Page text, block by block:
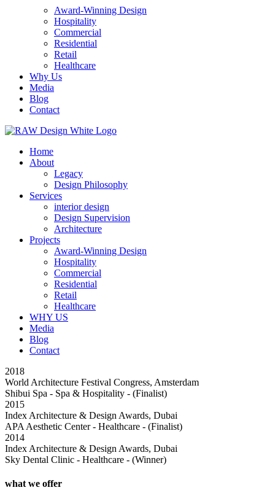
Award-Winning Design
Hospitality
Commercial
Residential
Retail
Healthcare
Why Us
Media
Blog
Contact
Home
About
Legacy
Design Philosophy
Services
interior design
Design Supervision
Architecture
Projects
Award-Winning Design
Hospitality
Commercial
Residential
Retail
Healthcare
WHY US
Media
Blog
Contact
2018
World Architecture Festival Congress, Amsterdam
Shibui Spa - Spa & Hospitality - (Finalist)
2015
Index Architecture & Design Awards, Dubai
APA Aesthetic Center - Healthcare - (Finalist)
2014
Index Architecture & Design Awards, Dubai
Sky Dental Clinic - Healthcare - (Winner)
what we offer